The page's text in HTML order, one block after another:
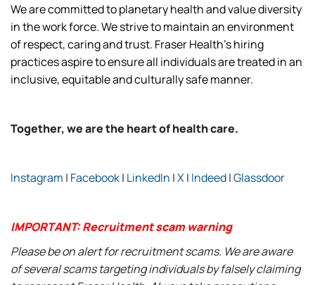
We are committed to planetary health and value diversity
in the work force. We strive to maintain an environment
of respect, caring and trust. Fraser Health’s hiring
practices aspire to ensure all individuals are treated in an
inclusive, equitable and culturally safe manner.
Together, we are the heart of health care.
Instagram | Facebook| LinkedIn |X| Indeed|Glassdoor
IMPORTANT: Recruitment scam warning
Please be on alert for recruitment scams. We are aware
of several scams targeting individuals by falsely claiming